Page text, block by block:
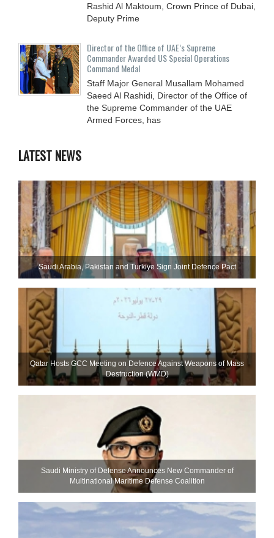
Rashid Al Maktoum, Crown Prince of Dubai,
Deputy Prime
Director of the Office of UAE’s Supreme
Commander Awarded US Special Operations
Command Medal
Staff Major General Musallam Mohamed
Saeed Al Rashidi, Director of the Office of
the Supreme Commander of the UAE
Armed Forces, has
LATEST NEWS
Saudi ⁠Arabia, Pakistan and Turkiye Sign Joint Defence Pact
Qatar Hosts GCC Meeting on Defence Against Weapons of Mass
Destruction (WMD)
Saudi Ministry of Defense Announces New Commander of
Multinational Maritime Defense Coalition